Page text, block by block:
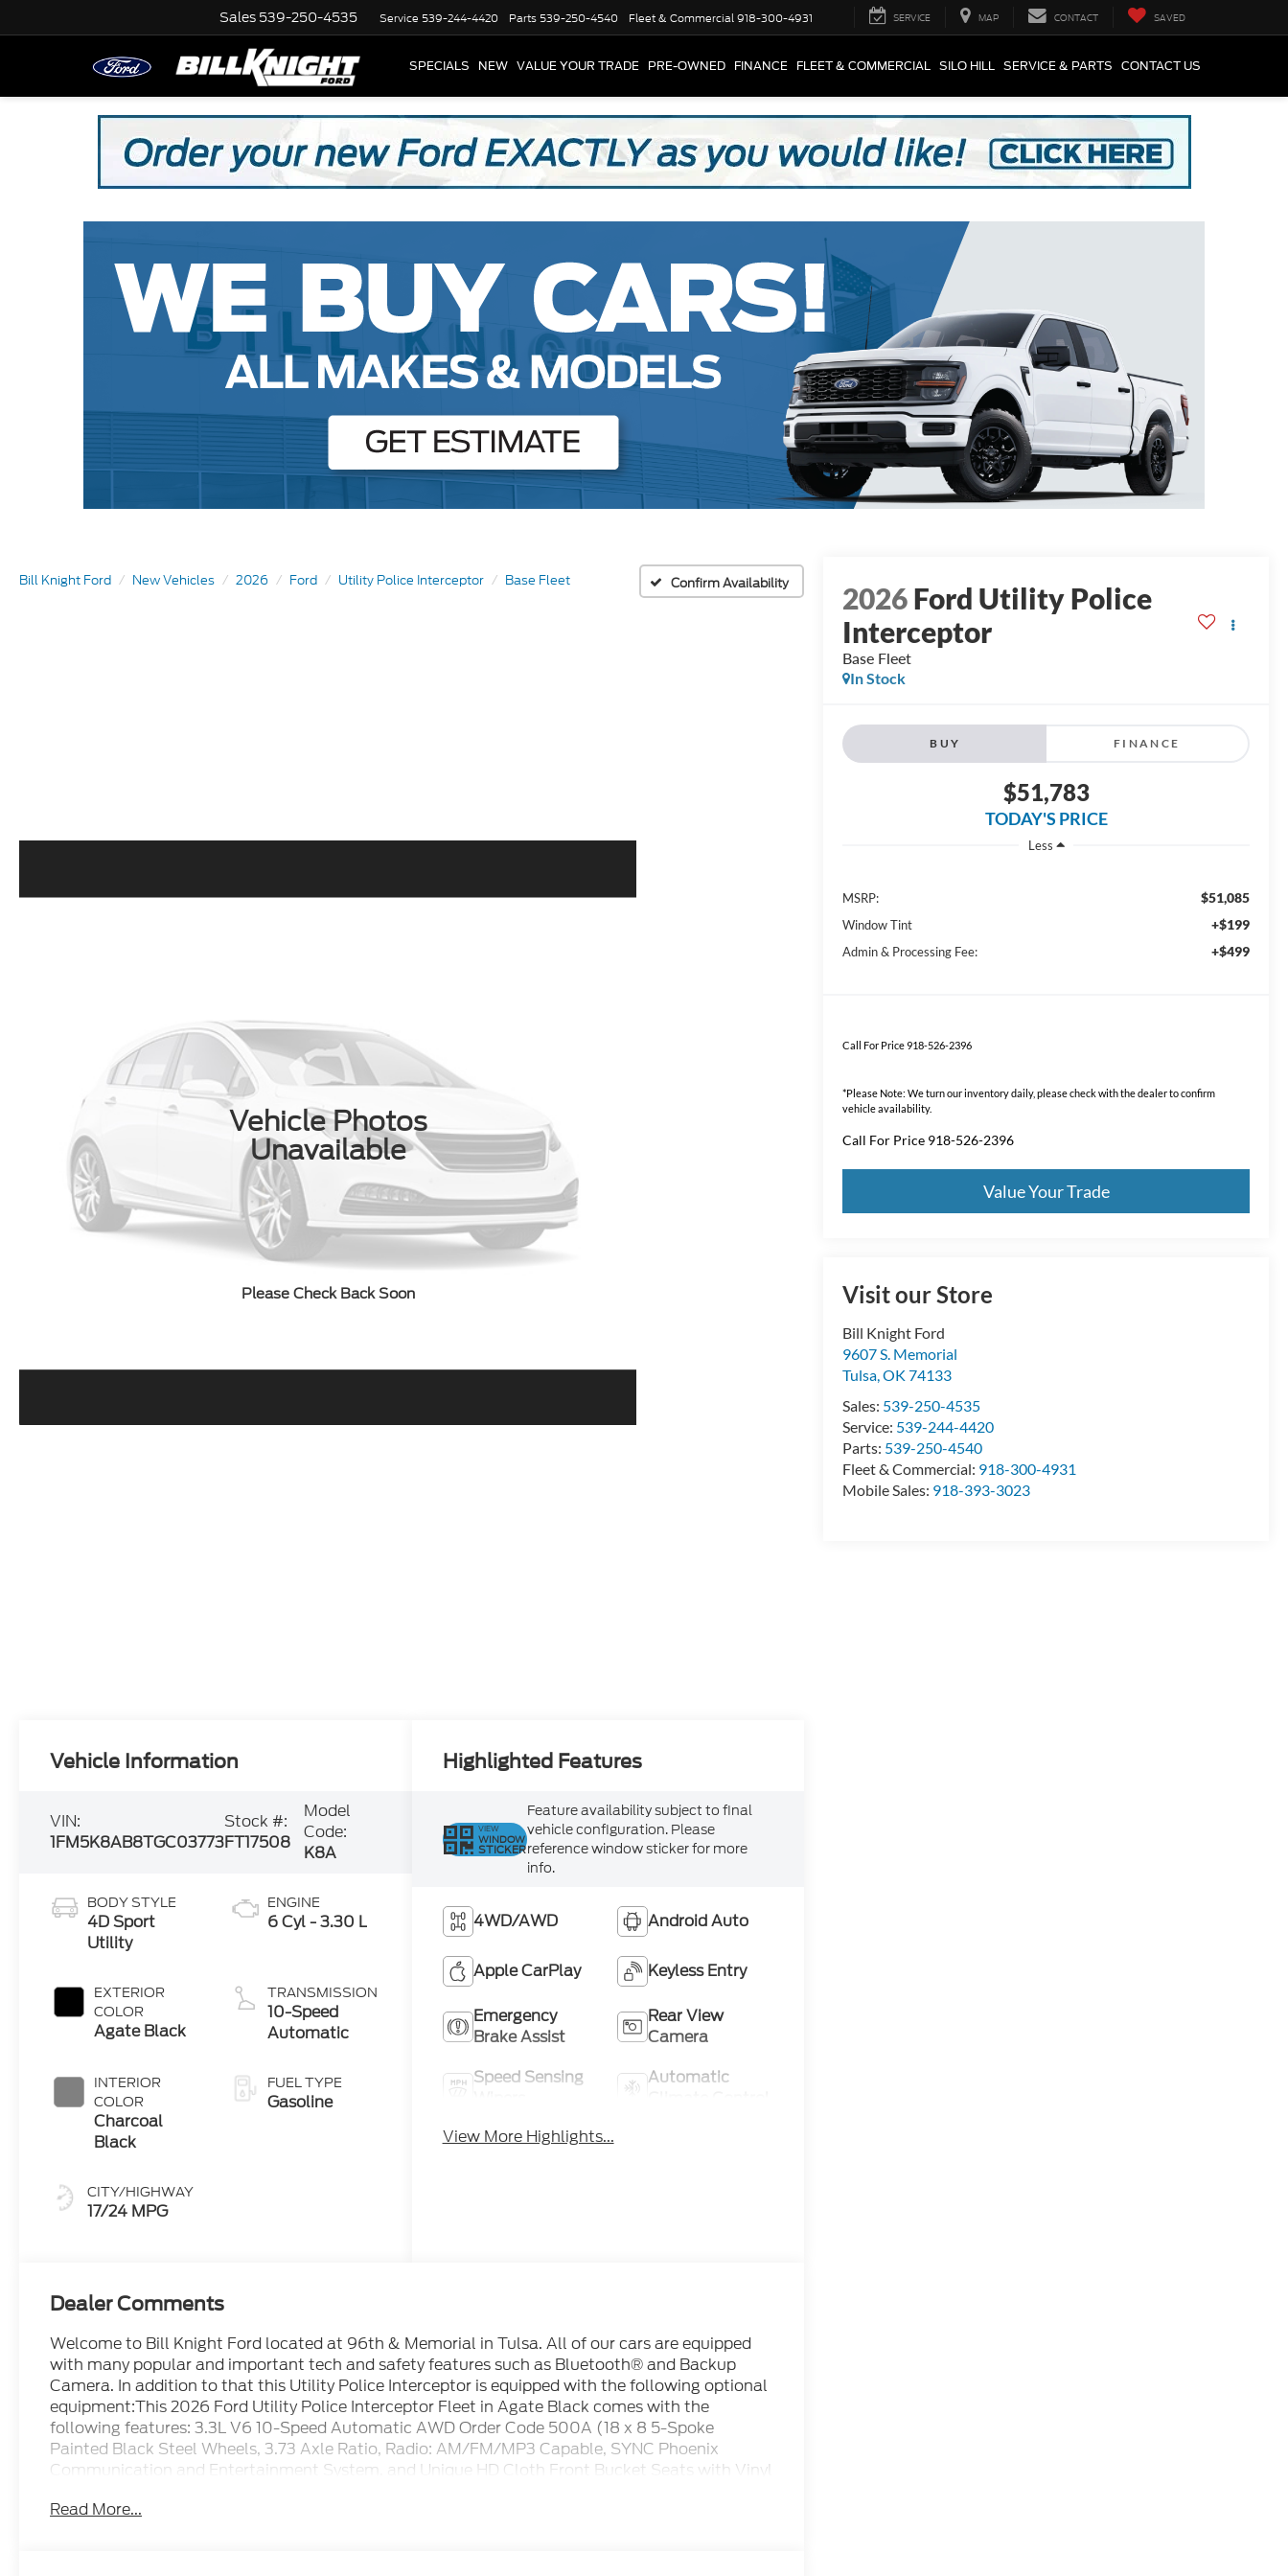
Sales 539-250-4535 Service 539-244-4420 Parts 539-250-4540 Fleet & Commercial918-300-4931 SERVICE MAP CONTACT SAVED
SPECIALS NEW VALUE YOUR TRADE PRE-OWNED FINANCE FLEET & COMMERCIAL SILO HILL SERVICE & PARTS CONTACT US
Bill Knight Ford New Vehicles 2026 Ford Utility Police Interceptor Base Fleet Confirm Availability
Vehicle Photos
Unavailable
Please Check Back Soon
2026Ford Utility Police
Interceptor
Base Fleet
In Stock
BUY FINANCE
$51,783
TODAY'S PRICE
Less
MSRP: $51,085
Window Tint +$199
Admin & Processing Fee: +$499
Call For Price 918-526-2396
*Please Note: We turn our inventory daily, please check with the dealer to confirm
vehicle availability.
Call For Price 918-526-2396
Value Your Trade
Visit our Store
Bill Knight Ford
9607 S. Memorial
Tulsa,OK 74133
Sales: 539-250-4535
Service: 539-244-4420
Parts: 539-250-4540
Fleet & Commercial: 918-300-4931
Mobile Sales: 918-393-3023
Vehicle Information
VIN:
1FM5K8AB8TGC03773
Stock #:
FT17508
Model
Code:
K8A
BODY STYLE
4D Sport
Utility
EXTERIOR
COLOR
Agate Black
INTERIOR
COLOR
Charcoal
Black
CITY/HIGHWAY
17/24 MPG
ENGINE
6 Cyl - 3.30 L
TRANSMISSION
10-Speed
Automatic
FUEL TYPE
Gasoline
Highlighted Features
VIEW
WINDOW
STICKER
Feature availability subject to final
vehicle configuration. Please
reference window sticker for more
info.
4WD/AWD Android Auto
Apple CarPlay Keyless Entry
Emergency
Brake Assist
Rear View
Camera
Speed Sensing
Automatic
View More Highlights...
Dealer Comments
Welcome to Bill Knight Ford located at 96th & Memorial in Tulsa. All of our cars are equipped
with many popular and important tech and safety features such as Bluetooth® and Backup
Camera. In addition to that this Utility Police Interceptor is equipped with the following optional
equipment:This 2026 Ford Utility Police Interceptor Fleet in Agate Black comes with the
following features: 3.3L V6 10-Speed Automatic AWD Order Code 500A (18 x 8 5-Spoke
Painted Black Steel Wheels, 3.73 Axle Ratio, Radio: AM/FM/MP3 Capable, SYNC Phoenix
Communication and Entertainment System, and Unique HD Cloth Front Bucket Seats with Vinyl
CarPlay/Android Auto, Automatic temperature control, Brake assist, Bumpers: body-color,
Read More...